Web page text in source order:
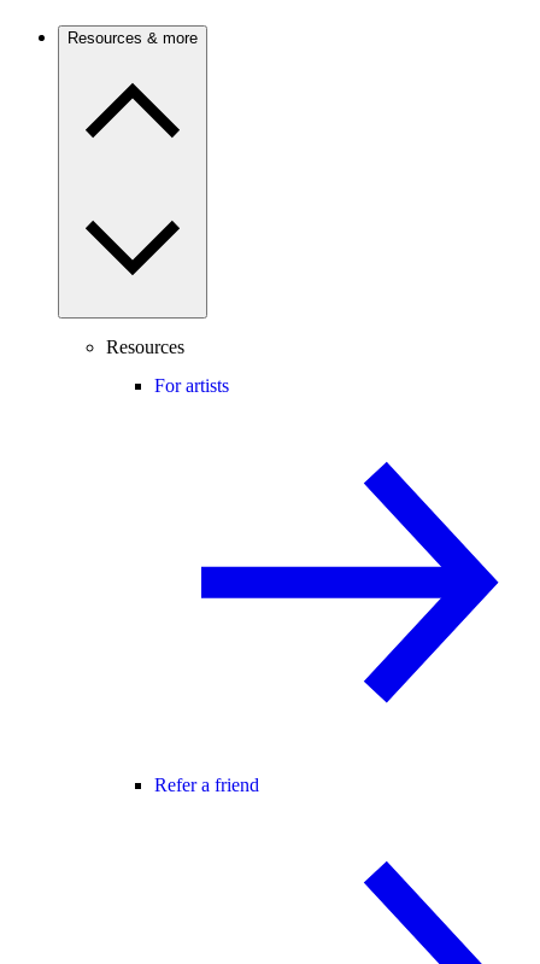
Resources & more
Resources
For artists
Refer a friend